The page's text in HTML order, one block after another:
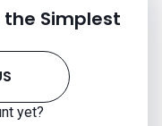
the Simplest
yet?